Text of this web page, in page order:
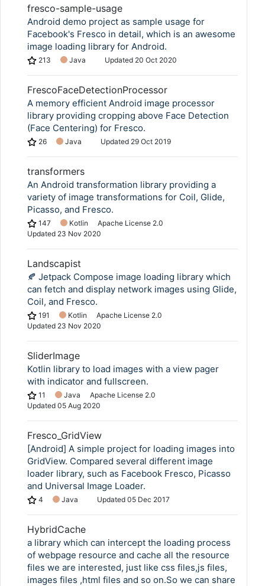
fresco-sample-usage
Android demo project as sample usage for
Facebook's Fresco in detail, which is an awesome
image loading library for Android.
213 Java Updated 20 Oct 2020
FrescoFaceDetectionProcessor
A memory efficient Android image processor
library providing cropping above Face Detection
(Face Centering) for Fresco.
26 Java Updated 29 Oct 2019
transformers
An Android transformation library providing a
variety of image transformations for Coil, Glide,
Picasso, and Fresco.
147 Kotlin
Apache License 2.0
Updated 23 Nov 2020
Landscapist
🍂 Jetpack Compose image loading library which
can fetch and display network images using Glide,
Coil, and Fresco.
191 Kotlin
Apache License 2.0
Updated 23 Nov 2020
SliderImage
Kotlin library to load images with a view pager
with indicator and fullscreen.
11 Java
Apache License 2.0
Updated 05 Aug 2020
Fresco_GridView
[Android] A simple project for loading images into
GridView. Compared several different image
loader library, such as Facebook Fresco, Picasso
and Universal Image Loader.
4 Java Updated 05 Dec 2017
HybridCache
a library which can intercept the loading process
of webpage resource and cache all the resource
files we are interested, just like css files,js files,
images files ,html files and so on.So we can share